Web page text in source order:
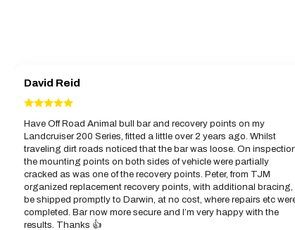
David Reid
Have Off Road Animal bull bar and recovery points on my
Landcruiser 200 Series, fitted a little over 2 years ago. Whilst
traveling dirt roads noticed that the bar was loose. On
the mounting points on both sides of vehicle were partially
cracked as was one of the recovery points. Peter, from TJM
organized replacement recovery points, with additional bracing,
be shipped promptly to Darwin, at no cost, where repairs etc
completed. Bar now more secure and I’m very happy with the
results. Thanks 👍